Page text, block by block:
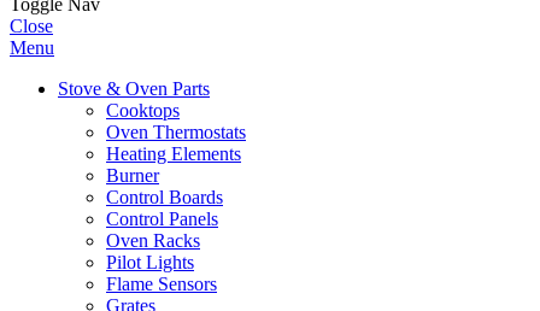
Toggle Nav
Close
Menu
Stove & Oven Parts
Cooktops
Oven Thermostats
Heating Elements
Burner
Control Boards
Control Panels
Oven Racks
Pilot Lights
Flame Sensors
Grates